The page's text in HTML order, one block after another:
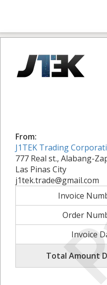
From:
J1TEK Trading
777 Real st., Alabang-
Las Pinas City
j1tek.trade@gmail.com
Invoice
Order
Invoice
Total Amount